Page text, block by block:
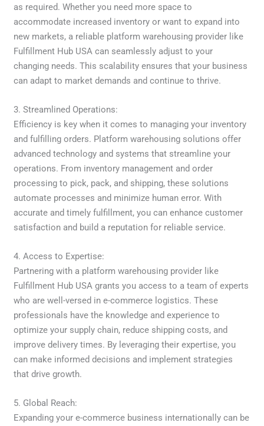
as required. Whether you need more space to
accommodate increased inventory or want to expand into
new markets, a reliable platform warehousing provider like
Fulfillment Hub USA can seamlessly adjust to your
changing needs. This scalability ensures that your business
can adapt to market demands and continue to thrive.
3. Streamlined Operations:
Efficiency is key when it comes to managing your inventory
and fulfilling orders. Platform warehousing solutions offer
advanced technology and systems that streamline your
operations. From inventory management and order
processing to pick, pack, and shipping, these solutions
automate processes and minimize human error. With
accurate and timely fulfillment, you can enhance customer
satisfaction and build a reputation for reliable service.
4. Access to Expertise:
Partnering with a platform warehousing provider like
Fulfillment Hub USA grants you access to a team of experts
who are well-versed in e-commerce logistics. These
professionals have the knowledge and experience to
optimize your supply chain, reduce shipping costs, and
improve delivery times. By leveraging their expertise, you
can make informed decisions and implement strategies
that drive growth.
5. Global Reach:
Expanding your e-commerce business internationally can be